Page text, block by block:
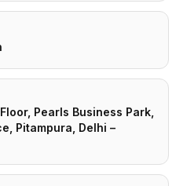
Pearls Business Park,
Pitampura, Delhi –